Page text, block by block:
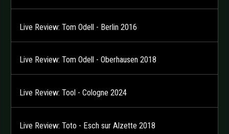
Live Review: Tom Odell - Berlin 2016
Live Review: Tom Odell - Oberhausen 2018
Live Review: Tool - Cologne 2024
Live Review: Toto - Esch sur Alzette 2018